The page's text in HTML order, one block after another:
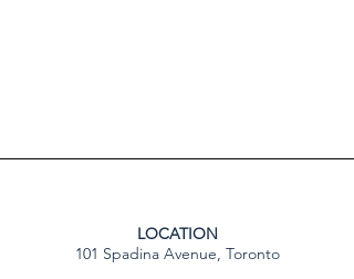
LOCATION
101 Spadina Avenue, Toronto